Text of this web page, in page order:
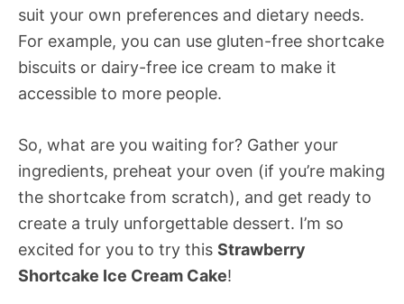
suit your own preferences and dietary needs.
For example, you can use gluten-free shortcake
biscuits or dairy-free ice cream to make it
accessible to more people.
So, what are you waiting for? Gather your
ingredients, preheat your oven (if you’re making
the shortcake from scratch), and get ready to
create a truly unforgettable dessert. I’m so
excited for you to try this Strawberry
Shortcake Ice Cream Cake!